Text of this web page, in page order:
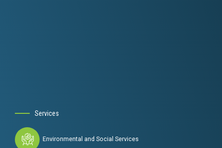
Services
Environmental and Social Services